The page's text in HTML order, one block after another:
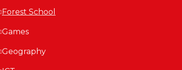
Forest School
Games
Geography